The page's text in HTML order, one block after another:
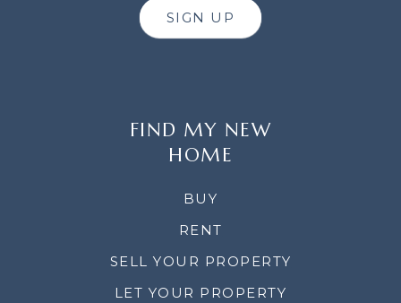
SIGN UP
FIND MY NEW
HOME
BUY
RENT
SELL YOUR PROPERTY
LET YOUR PROPERTY